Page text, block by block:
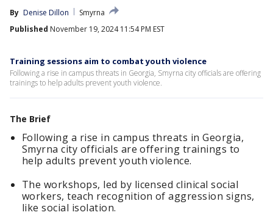
By Denise Dillon
Smyrna
Published November 19, 2024 11:54 PM EST
Training sessions aim to combat youth violence
Following a rise in campus threats in Georgia, Smyrna city officials are offering
trainings to help adults prevent youth violence.
The Brief
Following a rise in campus threats in Georgia,
Smyrna city officials are offering trainings to
help adults prevent youth violence.
The workshops, led by licensed clinical social
workers, teach recognition of aggression signs,
like social isolation.